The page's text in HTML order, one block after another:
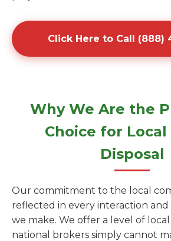
Click Here to Call (888)
Why We Are the
Choice for Local
Disposal
Our commitment to the local
reflected in every interaction
we make. We offer a level of
national brokers simply cannot